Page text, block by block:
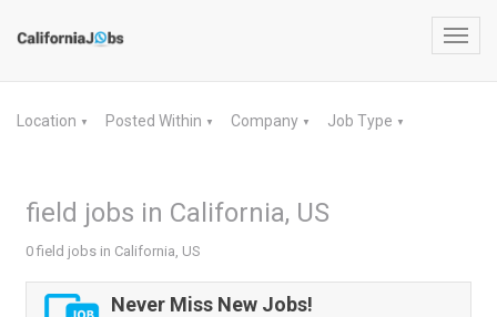
Location ▼ Posted Within ▼ Company ▼ Job Type ▼
field jobs in California, US
0 field jobs in California, US
Never Miss New Jobs!